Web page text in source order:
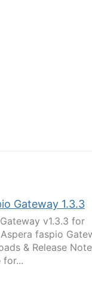
Gateway 1.3.3
v1.3.3 for
faspio
& Release
for...